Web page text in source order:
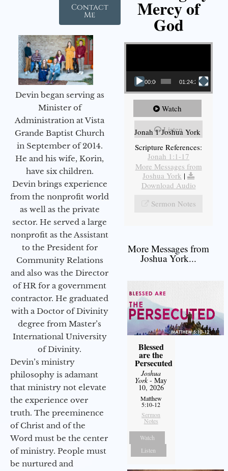
Contact
Me
Devin began serving as
Minister of
Administration at Vista
Grande Baptist Church
in September of 2014.
He and his wife, Korin,
have six children.
Devin brings experience
from the nonprofit world
as well as the private
sector. He served a large
nonprofit as the Assistant
to the President for
Community Relations
and also was the Director
of HR for a government
contractor. He graduated
with a Doctor of Divinity
degree from Master’s
International University
of Divinity.
Devin’s ministry
philosophy is adamant
that ministry not elevate
the experience over
truth. The preeminence
of Christ and of the
Word must be the center
of ministry. People must
be nurtured and
Mercy of
God
Video Player
00:00 01:24:25
Watch
Listen
Jonah 1 Joshua York
Scripture References:
Jonah 1:1-17
More Messages from
Joshua York |
Download Audio
Sermon Notes
More Messages from
Joshua York...
Blessed
are the
Persecuted
Joshua
York- May
10, 2026
Matthew
5:10-12
Sermon
Notes
Watch
Listen